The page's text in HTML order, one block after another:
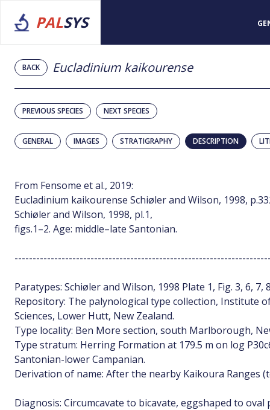
PALSYS
BACK Eucladinium kaikourense
PREVIOUS SPECIES NEXT SPECIES
GENERAL IMAGES STRATIGRAPHY DESCRIPTION
From Fensome et al., 2019:
Eucladinium kaikourense Schiøler and Wilson, 1998,
Schiøler and Wilson, 1998, pl.1,
figs.1–2. Age: middle–late Santonian.
Paratypes: Schiøler and Wilson, 1998 Plate 1, Fig. 3, 6, 7,
Repository: The palynological type collection, Institute
Sciences, Lower Hutt, New Zealand.
Type locality: Ben More section, south Marlborough,
Type stratum: Herring Formation at 179.5 m on log
Santonian-lower Campanian.
Derivation of name: After the nearby Kaikoura Ranges
Diagnosis: Circumcavate to bicavate, eggshaped to